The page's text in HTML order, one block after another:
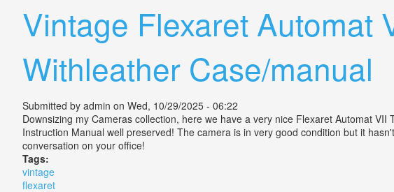
Vintage Flexaret Automat
Withleather Case/manual
Submitted by admin on Wed, 10/29/2025 - 06:22
Downsizing my Cameras collection, here we have a very nice Flexaret Automat
Instruction Manual well preserved! The camera is in very good condition but it
conversation on your office!
Tags:
vintage
flexaret